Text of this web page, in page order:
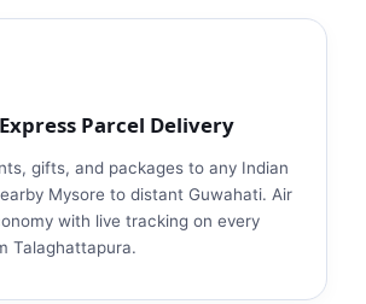
Parcel Delivery
gifts, and packages to any Indian
Mysore to distant Guwahati. Air
with live tracking on every
Talaghattapura.